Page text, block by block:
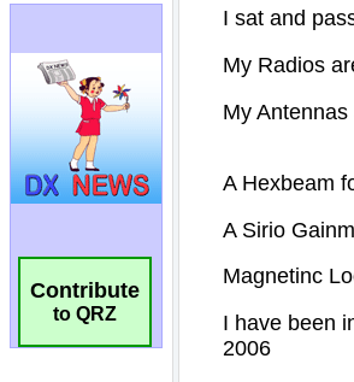
Contribute
to QRZ